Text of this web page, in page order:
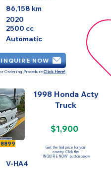
86,158 km
2020
2500 cc
Automatic
INQUIRE NOW
Ordering Procedure Click Here!
1998 Honda Acty
Truck
$1,900
Get the final price for your
country. Click the
'INQUIRE NOW' button below
V-HA4